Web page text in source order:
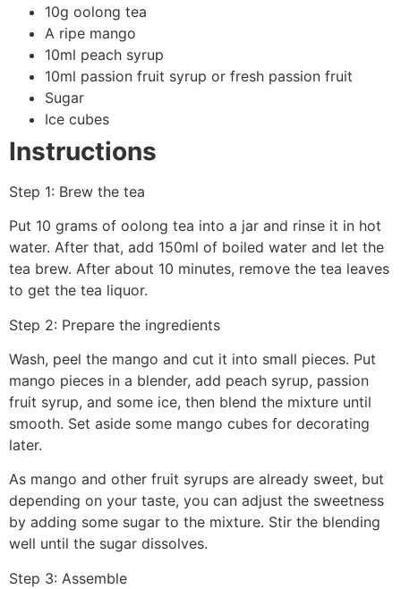
10g oolong tea
A ripe mango
10ml peach syrup
10ml passion fruit syrup or fresh passion fruit
Sugar
Ice cubes
Instructions
Step 1: Brew the tea
Put 10 grams of oolong tea into a jar and rinse it in hot
water. After that, add 150ml of boiled water and let the
tea brew. After about 10 minutes, remove the tea leaves
to get the tea liquor.
Step 2: Prepare the ingredients
Wash, peel the mango and cut it into small pieces. Put
mango pieces in a blender, add peach syrup, passion
fruit syrup, and some ice, then blend the mixture until
smooth. Set aside some mango cubes for decorating
later.
As mango and other fruit syrups are already sweet, but
depending on your taste, you can adjust the sweetness
by adding some sugar to the mixture. Stir the blending
well until the sugar dissolves.
Step 3: Assemble